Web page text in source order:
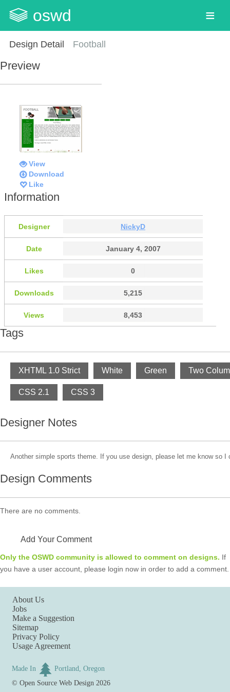
oswd
Design Detail Football
Preview
View
Download
Like
Information
Designer NickyD
Date January 4, 2007
Likes 0
Downloads 5,215
Views 8,453
Tags
XHTML 1.0 Strict White Green Two
CSS 2.1 CSS 3
Designer Notes
Another simple sports theme. If you use design, please let me know so I
Design Comments
There are no comments.
Add Your Comment
Only the OSWD community is allowed to comment on designs. If
you have a user account, please login now in order to add a comment.
About Us
Jobs
Make a Suggestion
Sitemap
Privacy Policy
Usage Agreement
Made In
Portland, Oregon
©Open Source Web Design 2026